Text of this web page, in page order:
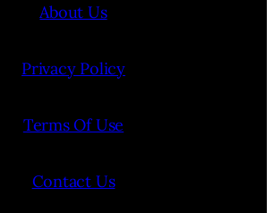
About Us
Privacy Policy
Terms Of Use
Contact Us